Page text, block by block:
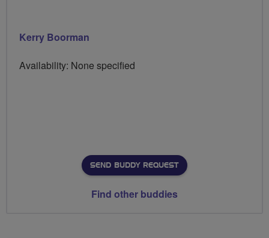
Kerry Boorman
Availability: None specified
SEND BUDDY REQUEST
Find other buddies